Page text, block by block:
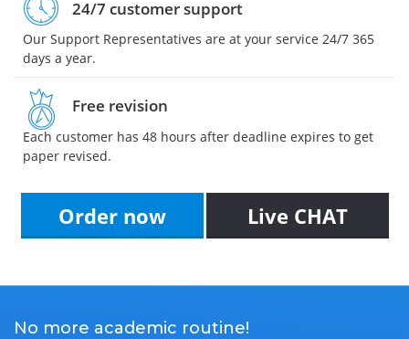
24/7 customer support
Our Support Representatives are at your service 24/7 365
days a year.
Free revision
Each customer has 48 hours after deadline expires to get
paper revised.
Order now Live CHAT
No more academic routine!